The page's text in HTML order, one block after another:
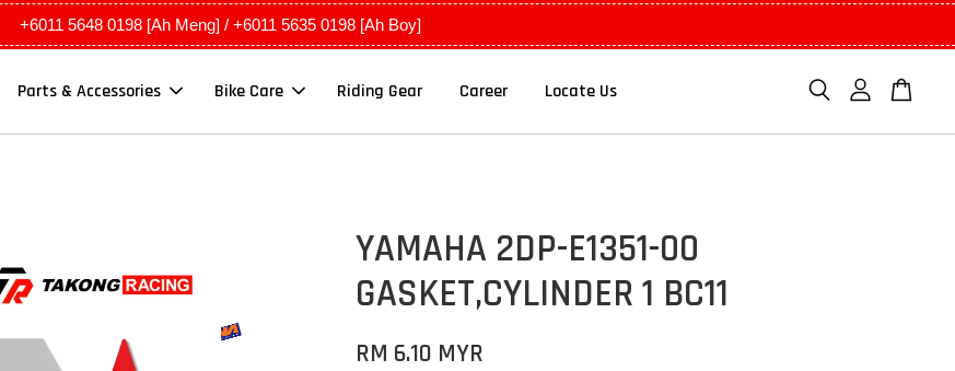
+6011 5648 0198 [Ah Meng] / +6011 5635 0198 [Ah Boy]
Parts & Accessories Bike Care Riding Gear Career Locate Us
YAMAHA 2DP-E1351-00
GASKET,CYLINDER 1 BC11
RM 6.10 MYR